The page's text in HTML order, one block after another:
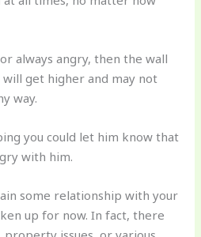
always angry, then the wall
get higher and may not
way.
you could let him know that
with him.
some relationship with your
up for now. In fact, there